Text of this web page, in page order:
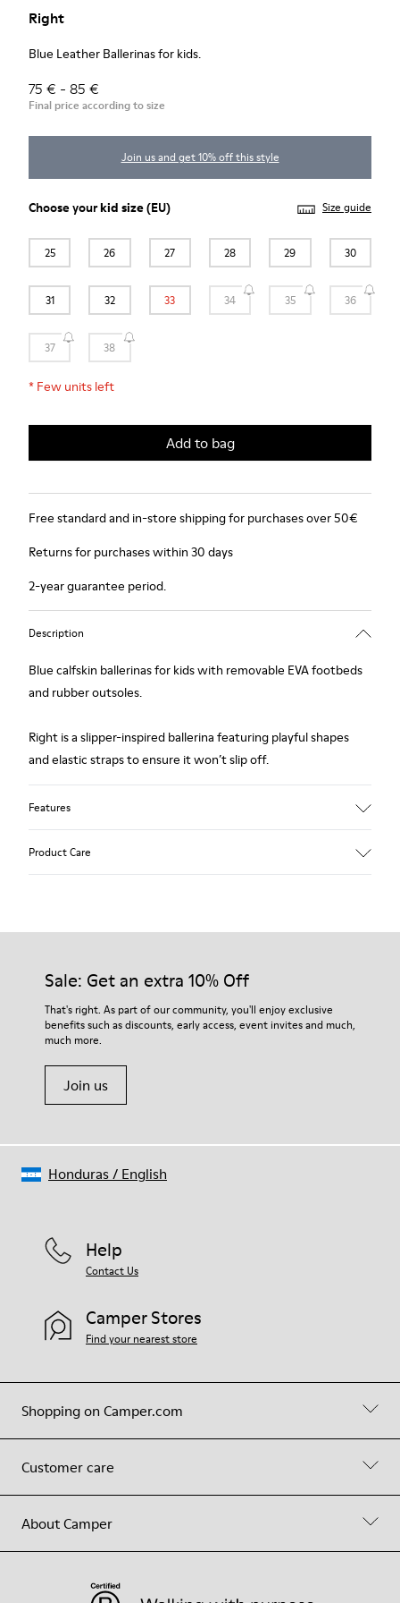
Right
Blue Leather Ballerinas for kids.
75 € - 85 €
Final price according to size
Join us and get 10% off this style
Choose yourkid size(EU) Size guide
25 26 27 28 29 30
31 32 33 34 35 36
37 38
* Few units left
Add to bag
Free standard and in-store shipping for purchases over 50€
Returns for purchases within 30 days
2-year guarantee period.
Description
Blue calfskin ballerinas for kids with removable EVA footbeds
and rubber outsoles.
Right is a slipper-inspired ballerina featuring playful shapes
and elastic straps to ensure it won’t slip off.
Features
EVA Removable Footbed
54 % recycled polyester 34 % pigskin 10 % textile (84%
recycled polyester - 16% latex) 2 % pigskin
Product Care
them and ensure they last longer.
For detailed instructions on how to care for your pair, visit our
Shoe Care Guide
Sale: Get an extra 10% Off
That's right. As part of our community, you'll enjoy exclusive
benefits such as discounts, early access, event invites and much,
much more.
Join us
Shopping on Camper.com
Customer care
About Camper
Help
Contact Us
Camper Stores
Find your nearest store
Honduras/ English